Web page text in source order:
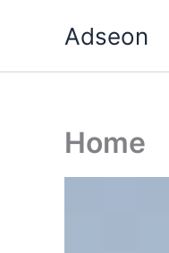
Adseon
Home